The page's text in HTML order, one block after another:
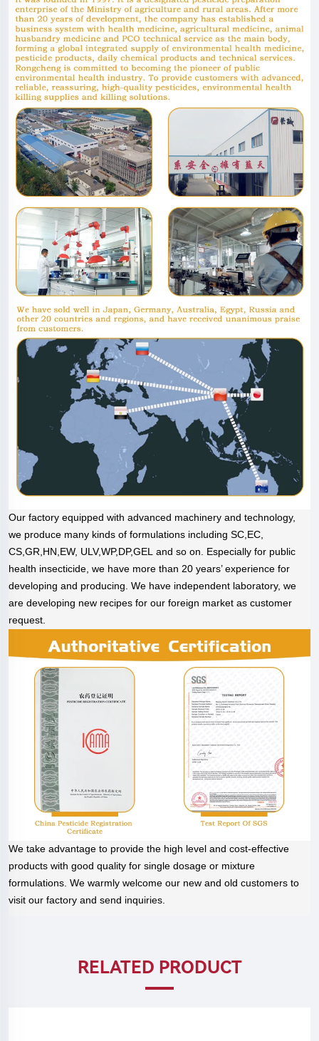
Our factory equipped with advanced machinery and technology,
we produce many kinds of formulations including SC,EC,
CS,GR,HN,EW, ULV,WP,DP,GEL and so on. Especially for public
health insecticide, we have more than 20 years’ experience for
developing and producing. We have independent laboratory, we
are developing new recipes for our foreign market as customer
request.
We take advantage to provide the high level and cost-effective
products with good quality for single dosage or mixture
formulations. We warmly welcome our new and old customers to
visit our factory and send inquiries.
RELATED PRODUCT